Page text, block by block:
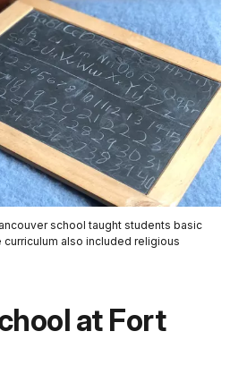
school taught students basic
also included religious
at Fort